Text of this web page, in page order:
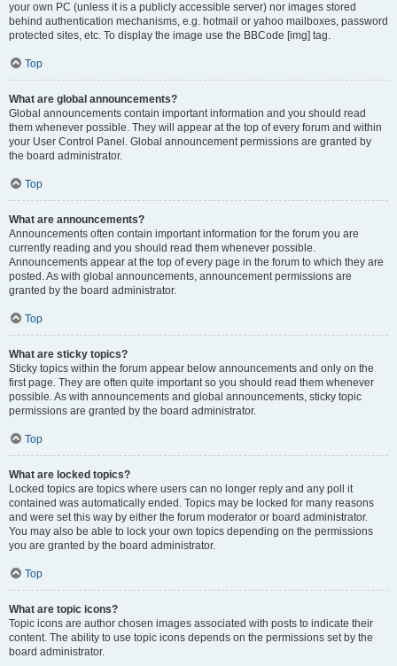
your own PC (unless it is a publicly accessible server) nor images stored
behind authentication mechanisms, e.g. hotmail or yahoo mailboxes, password
protected sites, etc. To display the image use the BBCode [img] tag.
Top
What are global announcements?
Global announcements contain important information and you should read
them whenever possible. They will appear at the top of every forum and within
your User Control Panel. Global announcement permissions are granted by
the board administrator.
Top
What are announcements?
Announcements often contain important information for the forum you are
currently reading and you should read them whenever possible.
Announcements appear at the top of every page in the forum to which they are
posted. As with global announcements, announcement permissions are
granted by the board administrator.
Top
What are sticky topics?
Sticky topics within the forum appear below announcements and only on the
first page. They are often quite important so you should read them whenever
possible. As with announcements and global announcements, sticky topic
permissions are granted by the board administrator.
Top
What are locked topics?
Locked topics are topics where users can no longer reply and any poll it
contained was automatically ended. Topics may be locked for many reasons
and were set this way by either the forum moderator or board administrator.
You may also be able to lock your own topics depending on the permissions
you are granted by the board administrator.
Top
What are topic icons?
Topic icons are author chosen images associated with posts to indicate their
content. The ability to use topic icons depends on the permissions set by the
board administrator.